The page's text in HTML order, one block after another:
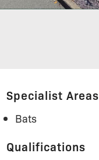
Specialist Areas
Bats
Qualifications